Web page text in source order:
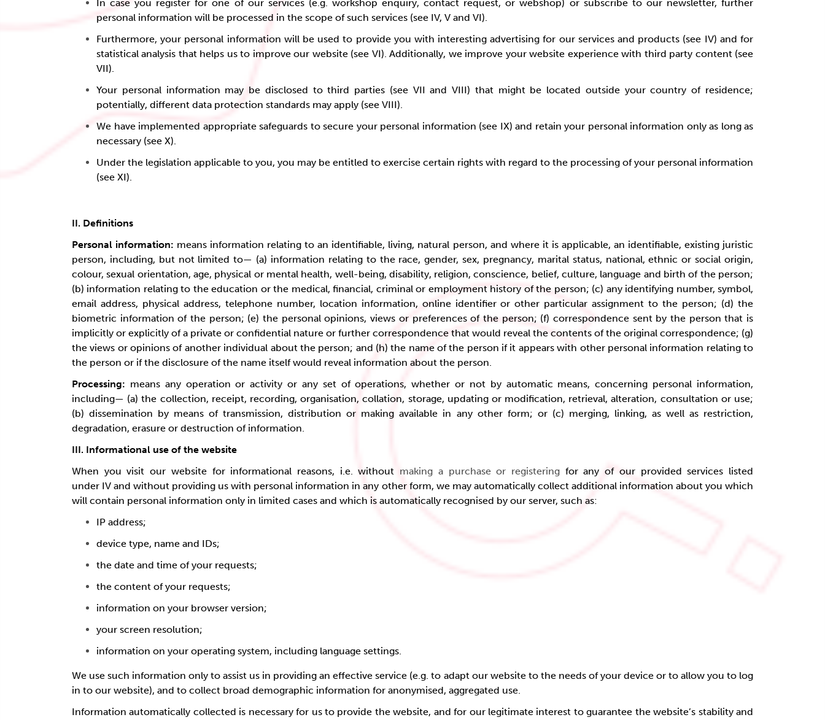
In case you register for one of our services (e.g. workshop enquiry, contact request, or webshop) or subscribe to our newsletter, further
personal information will be processed in the scope of such services (see IV, V and VI).
Furthermore, your personal information will be used to provide you with interesting advertising for our services and products (see IV) and for
statistical analysis that helps us to improve our website (see VI). Additionally, we improve your website experience with third party content (see
VII).
Your personal information may be disclosed to third parties (see VII and VIII) that might be located outside your country of residence;
potentially, different data protection standards may apply (see VIII).
We have implemented appropriate safeguards to secure your personal information (see IX) and retain your personal information only as long as
necessary (see X).
Under the legislation applicable to you, you may be entitled to exercise certain rights with regard to the processing of your personal information
(see XI).
II. Definitions
Personal information: means information relating to an identifiable, living, natural person, and where it is applicable, an identifiable, existing juristic
person, including, but not limited to— (a) information relating to the race, gender, sex, pregnancy, marital status, national, ethnic or social origin,
colour, sexual orientation, age, physical or mental health, well-being, disability, religion, conscience, belief, culture, language and birth of the person;
(b) information relating to the education or the medical, financial, criminal or employment history of the person; (c) any identifying number, symbol,
email address, physical address, telephone number, location information, online identifier or other particular assignment to the person; (d) the
biometric information of the person; (e) the personal opinions, views or preferences of the person; (f) correspondence sent by the person that is
implicitly or explicitly of a private or confidential nature or further correspondence that would reveal the contents of the original correspondence; (g)
the views or opinions of another individual about the person; and (h) the name of the person if it appears with other personal information relating to
the person or if the disclosure of the name itself would reveal information about the person.
Processing: means any operation or activity or any set of operations, whether or not by automatic means, concerning personal information,
including— (a) the collection, receipt, recording, organisation, collation, storage, updating or modification, retrieval, alteration, consultation or use;
(b) dissemination by means of transmission, distribution or making available in any other form; or (c) merging, linking, as well as restriction,
degradation, erasure or destruction of information.
III. Informational use of the website
When you visit our website for informational reasons, i.e. without making a purchase or registering for any of our provided services listed
under IV and without providing us with personal information in any other form, we may automatically collect additional information about you which
will contain personal information only in limited cases and which is automatically recognised by our server, such as:
IP address;
device type, name and IDs;
the date and time of your requests;
the content of your requests;
information on your browser version;
your screen resolution;
information on your operating system, including language settings.
We use such information only to assist us in providing an effective service (e.g. to adapt our website to the needs of your device or to allow you to log
in to our website), and to collect broad demographic information for anonymised, aggregated use.
Information automatically collected is necessary for us to provide the website, and for our legitimate interest to guarantee the website’s stability and